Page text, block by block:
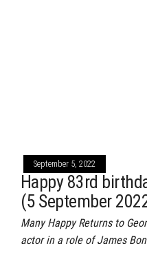
September 5, 2022
Happy 83rd
(5 September
Many Happy Returns to
actor in a role of James